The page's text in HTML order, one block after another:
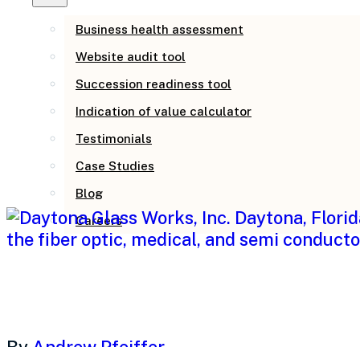
Business health assessment
Website audit tool
Succession readiness tool
Indication of value calculator
Testimonials
Case Studies
Blog
Careers
A guide to
sustainable business
growth